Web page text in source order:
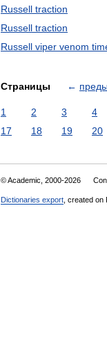
Russell traction
Russell traction
Russell viper venom
Страницы ←
1 2 3 4
17
18 19 20
© Academic, 2000-2026
Dictionaries export , created on